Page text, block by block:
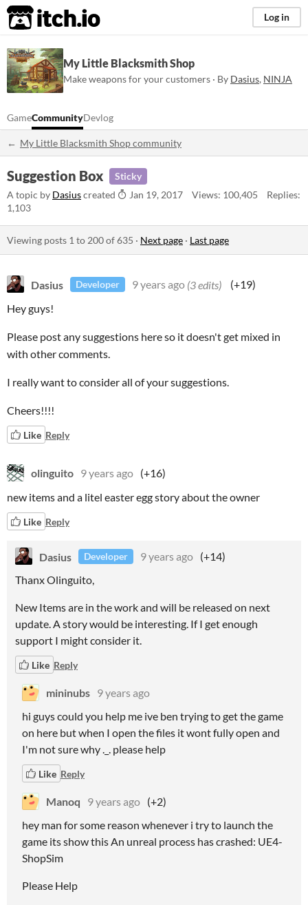
itch.io Log in
My Little Blacksmith Shop
Make weapons for your customers · By Dasius, NINJA
GameCommunityDevlog
My Little Blacksmith Shop community
Suggestion Box
Sticky
A topic by Dasiuscreated Jan 19, 2017 Views: 100,405
Replies:
1,103
Viewing posts 1 to 200of 635 · Next page · Last page
Dasius Developer 9 years ago (3 edits)
(+19)
Hey guys!
Please post any suggestions here so it doesn't get mixed in
with other comments.
I really want to consider all of your suggestions.
Cheers!!!!
Like Reply
olinguito 9 years ago (+16)
new items and a litel easter egg story about the owner
Like Reply
Dasius Developer 9 years ago (+14)
Thanx Olinguito,
New Items are in the work and will be released on next
update. A story would be interesting. If I get enough
support I might consider it.
Like Reply
mininubs 9 years ago
hi guys could you help me ive ben trying to get the game
on here but when I open the files it wont fully open and
I'm not sure why ._. please help
Like Reply
Manoq 9 years ago (+2)
hey man for some reason whenever i try to launch the
game its show this An unreal process has crashed: UE4-
ShopSim
Please Help